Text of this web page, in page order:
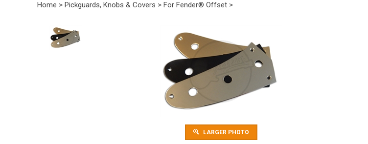
Home > Pickguards, Knobs & Covers > For Fender® Offset >
LARGER PHOTO